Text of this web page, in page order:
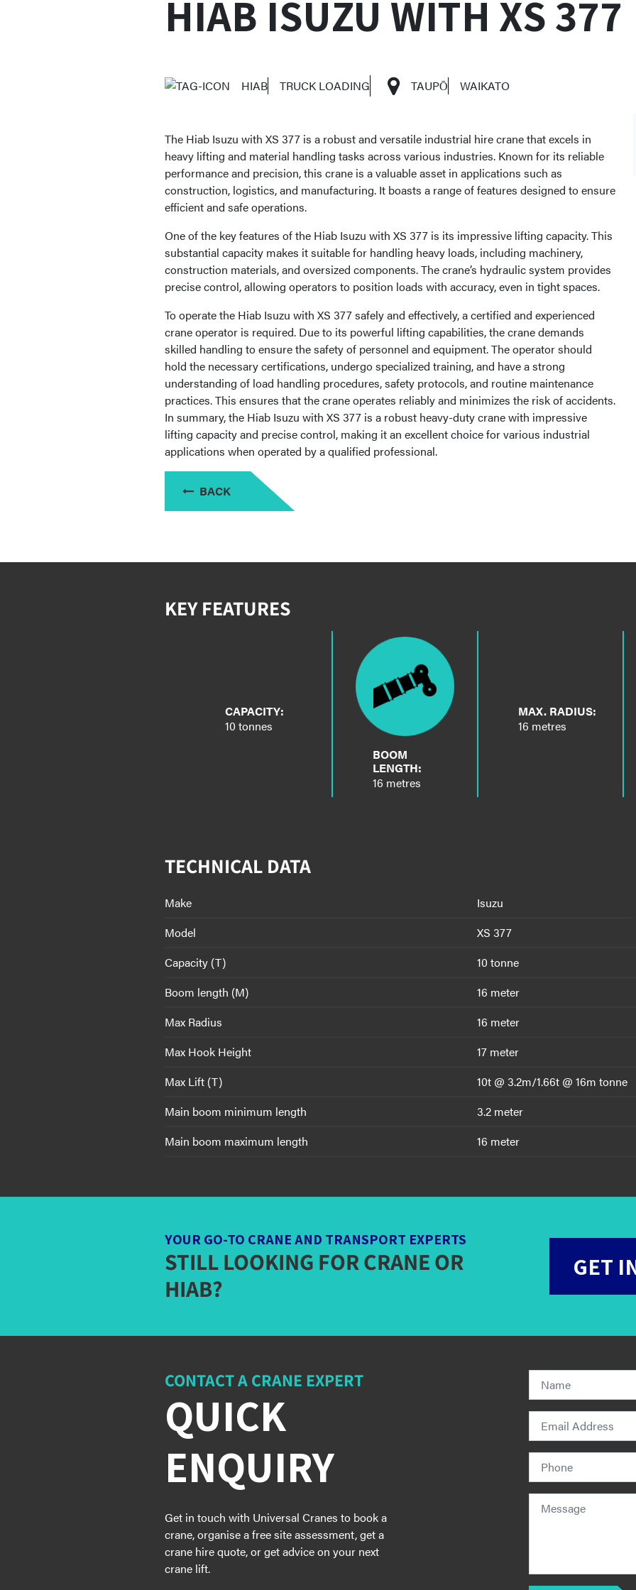
HIAB ISUZU WITH XS 377
HIAB TRUCK LOADING TAUPŌ WAIKATO
The Hiab Isuzu with XS 377 is a robust and versatile industrial hire crane that excels in
heavy lifting and material handling tasks across various industries. Known for its reliable
performance and precision, this crane is a valuable asset in applications such as
construction, logistics, and manufacturing. It boasts a range of features designed to ensure
efficient and safe operations.
One of the key features of the Hiab Isuzu with XS 377 is its impressive lifting capacity. This
substantial capacity makes it suitable for handling heavy loads, including machinery,
construction materials, and oversized components. The crane’s hydraulic system provides
precise control, allowing operators to position loads with accuracy, even in tight spaces.
To operate the Hiab Isuzu with XS 377 safely and effectively, a certified and experienced
crane operator is required. Due to its powerful lifting capabilities, the crane demands
skilled handling to ensure the safety of personnel and equipment. The operator should
hold the necessary certifications, undergo specialized training, and have a strong
understanding of load handling procedures, safety protocols, and routine maintenance
practices. This ensures that the crane operates reliably and minimizes the risk of accidents.
In summary, the Hiab Isuzu with XS 377 is a robust heavy-duty crane with impressive
lifting capacity and precise control, making it an excellent choice for various industrial
applications when operated by a qualified professional.
BACK
KEY FEATURES
CAPACITY:
10 tonnes
BOOM
LENGTH:
16 metres
MAX. RADIUS:
16 metres
TECHNICAL DATA
Make
Isuzu
Model
XS 377
Capacity (T)
10 tonne
Boom length (M)
16 meter
Max Radius
16 meter
Max Hook Height
17 meter
Max Lift (T)
10t @ 3.2m/1.66t @ 16m tonne
Main boom minimum length
3.2 meter
Main boom maximum length
16 meter
YOUR GO-TO CRANE AND TRANSPORT EXPERTS
STILL LOOKING FOR CRANE OR
HIAB?
GET
CONTACT A CRANE EXPERT
QUICK
ENQUIRY
Get in touch with Universal Cranes to book a
crane, organise a free site assessment, get a
crane hire quote, or get advice on your next
crane lift.